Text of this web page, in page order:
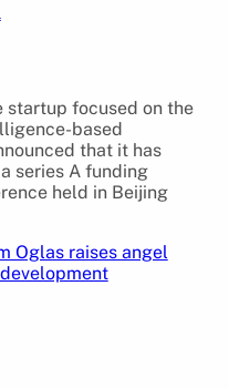
startup focused on the
based
that it has
series A funding
held in Beijing